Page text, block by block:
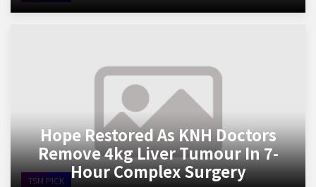
TSM PICK
Hope Restored As KNH Doctors
Remove 4kg Liver Tumour In 7-
Hour Complex Surgery